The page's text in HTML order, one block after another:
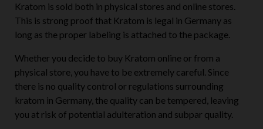
Kratom is sold both in physical stores and online stores.
This is strong proof that Kratom is legal in Germany as
long as the proper labeling is attached to the package.
Whether you decide to buy Kratom online or from a
physical store, you have to be extremely careful. Since
there is no quality control or regulations surrounding
kratom in Germany, the quality can be tempered, leaving
you at risk of potential adulteration and subpar quality.